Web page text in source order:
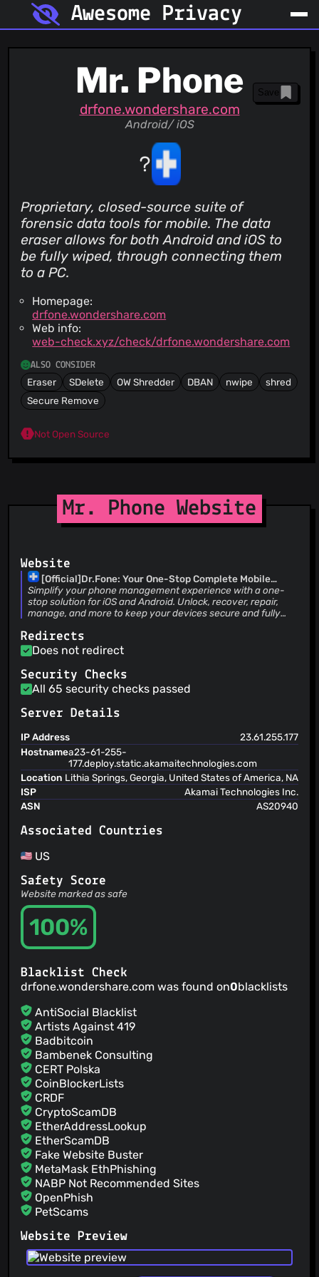
Awesome Privacy
Mr. Phone
drfone.wondershare.com
Android/ iOS
Save
Proprietary, closed-source suite of
forensic data tools for mobile. The data
eraser allows for both Android and iOS to
be fully wiped, through connecting them
to a PC.
Homepage:
drfone.wondershare.com
Web info:
web-check.xyz/check/drfone.wondershare.com
ALSO CONSIDER
Eraser SDelete OW Shredder DBAN nwipe
shred
Secure Remove
Not Open Source
Mr. Phone Website
Website
[Official]Dr.Fone: Your One-Stop Complete Mobile
Solution
Simplify your phone management experience with a one-
stop solution for iOS and Android. Unlock, recover, repair,
manage, and more to keep your devices secure and fully
Redirects
Does not redirect
Security Checks
All 65 security checks passed
Server Details
IP Address
23.61.255.177
Hostnamea23-61-255-
177.deploy.static.akamaitechnologies.com
Location Lithia Springs, Georgia, United States of America, NA
ISP
Akamai Technologies Inc.
ASN
AS20940
Associated Countries
US
Safety Score
Website marked as safe
100%
Blacklist Check
drfone.wondershare.com was found on0blacklists
AntiSocial Blacklist
Artists Against 419
Badbitcoin
Bambenek Consulting
CERT Polska
CoinBlockerLists
CRDF
CryptoScamDB
EtherAddressLookup
EtherScamDB
Fake Website Buster
MetaMask EthPhishing
NABP Not Recommended Sites
OpenPhish
PetScams
PhishFort
Phishing.Database
PhishStats
Website Preview